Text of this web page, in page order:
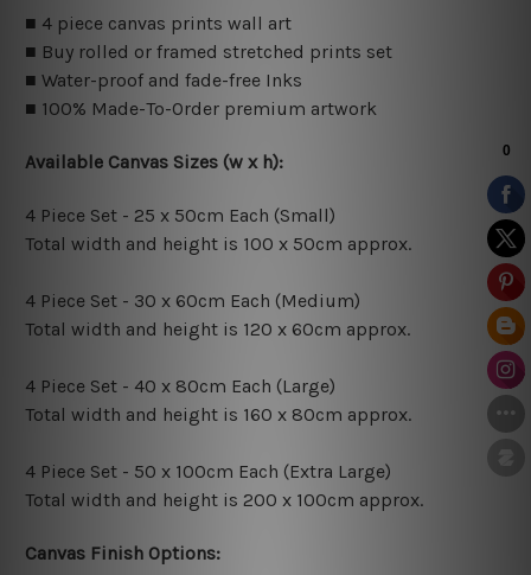
■ 4 piece canvas prints wall art
■ Buy rolled or framed stretched prints set
■ Water-proof and fade-free Inks
■ 100% Made-To-Order premium artwork
Available Canvas Sizes (w x h):
4 Piece Set - 25 x 50cm Each (Small)
Total width and height is 100 x 50cm approx.
4 Piece Set - 30 x 60cm Each (Medium)
Total width and height is 120 x 60cm approx.
4 Piece Set - 40 x 80cm Each (Large)
Total width and height is 160 x 80cm approx.
4 Piece Set - 50 x 100cm Each (Extra Large)
Total width and height is 200 x 100cm approx.
Canvas Finish Options: